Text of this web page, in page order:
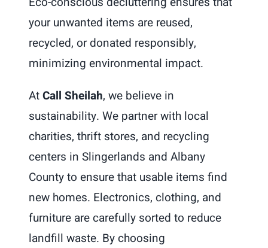
your unwanted items are reused,
recycled, or donated responsibly,
minimizing environmental impact.
AtCall Sheilah, we believe in
sustainability. We partner with local
charities, thrift stores, and recycling
centers in Slingerlands and Albany
County to ensure that usable items find
new homes. Electronics, clothing, and
furniture are carefully sorted to reduce
landfill waste. By choosing